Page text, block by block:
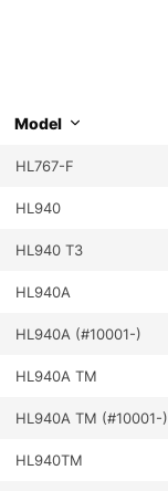
Model
HL767-F
HL940
HL940 T3
HL940A
HL940A (#10001-)
HL940A TM
HL940A TM (#10001-)
HL940TM